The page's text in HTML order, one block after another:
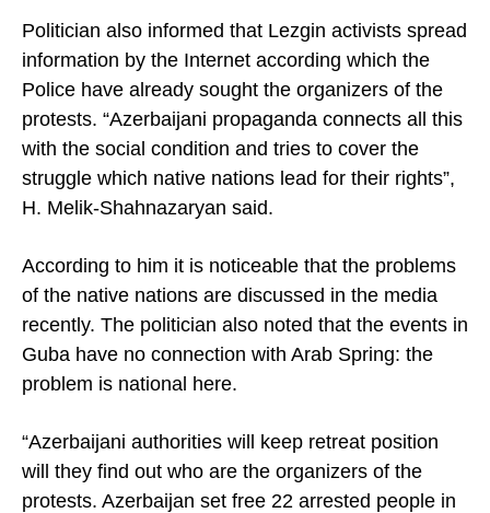
Politician also informed that Lezgin activists spread
information by the Internet according which the
Police have already sought the organizers of the
protests. “Azerbaijani propaganda connects all this
with the social condition and tries to cover the
struggle which native nations lead for their rights”,
H. Melik-Shahnazaryan said.
According to him it is noticeable that the problems
of the native nations are discussed in the media
recently. The politician also noted that the events in
Guba have no connection with Arab Spring: the
problem is national here.
“Azerbaijani authorities will keep retreat position
will they find out who are the organizers of the
protests. Azerbaijan set free 22 arrested people in